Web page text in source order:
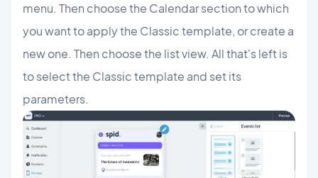
menu. Then choose the Calendar section to which
you want to apply the Classic template, or create a
new one. Then choose the list view. All that's left is
to select the Classic template and set its
parameters.